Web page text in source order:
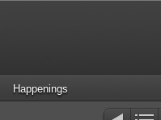
Happenings